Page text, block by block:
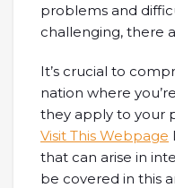
problems and
challenging, there
It’s crucial to
nation where
they apply to your
Visit This Webpage
that can arise in
be covered in this